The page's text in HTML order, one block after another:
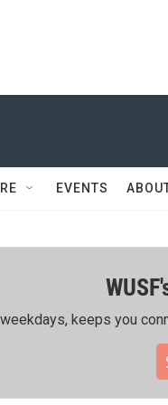
EVENTS
keeps you